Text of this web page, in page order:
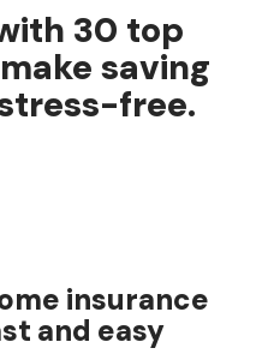
30 top
saving
free.
insurance
and easy